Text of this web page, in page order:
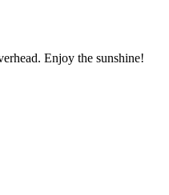
Enjoy the sunshine!